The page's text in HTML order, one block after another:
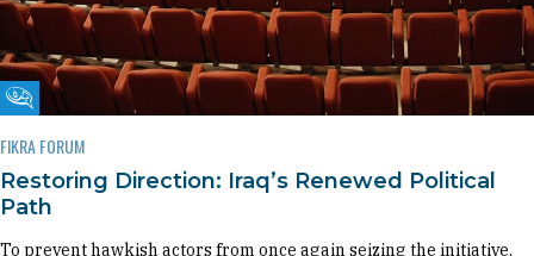
Fikra Forum
FIKRA FORUM
Restoring Direction: Iraq’s Renewed Political
Path
To prevent hawkish actors from once again seizing the initiative,